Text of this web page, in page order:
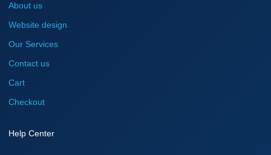
About us
Website design
Our Services
Contact us
Cart
Checkout
Help Center